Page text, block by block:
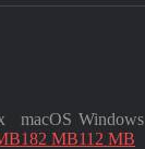
macOS
182 MB
Windows
112 MB